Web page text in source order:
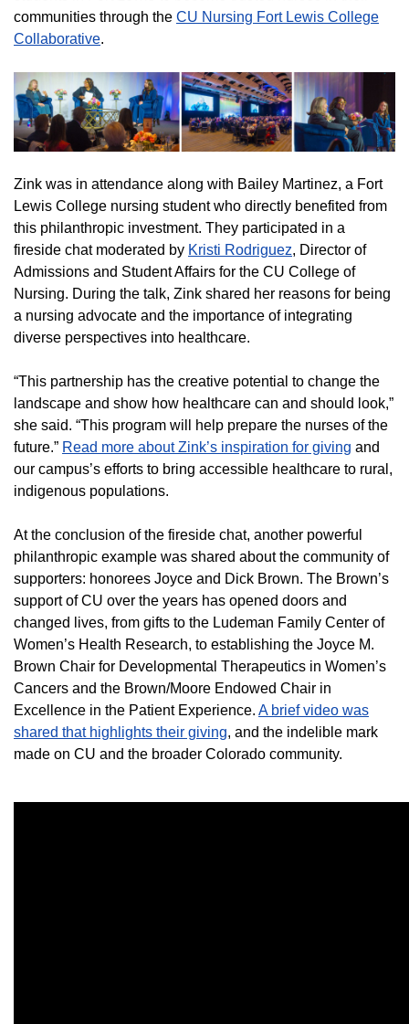
communities through the CU Nursing Fort Lewis College
Collaborative.
Zink was in attendance along with Bailey Martinez, a Fort
Lewis College nursing student who directly benefited from
this philanthropic investment. They participated in a
fireside chat moderated by Kristi Rodriguez, Director of
Admissions and Student Affairs for the CU College of
Nursing. During the talk, Zink shared her reasons for being
a nursing advocate and the importance of integrating
diverse perspectives into healthcare.
“This partnership has the creative potential to change the
landscape and show how healthcare can and should look,”
she said. “This program will help prepare the nurses of the
future.” Read more about Zink’s inspiration for giving and
our campus’s efforts to bring accessible healthcare to rural,
indigenous populations.
At the conclusion of the fireside chat, another powerful
philanthropic example was shared about the community of
supporters: honorees Joyce and Dick Brown. The Brown’s
support of CU over the years has opened doors and
changed lives, from gifts to the Ludeman Family Center of
Women’s Health Research, to establishing the Joyce M.
Brown Chair for Developmental Therapeutics in Women’s
Cancers and the Brown/Moore Endowed Chair in
Excellence in the Patient Experience. A brief video was
shared that highlights their giving, and the indelible mark
made on CU and the broader Colorado community.